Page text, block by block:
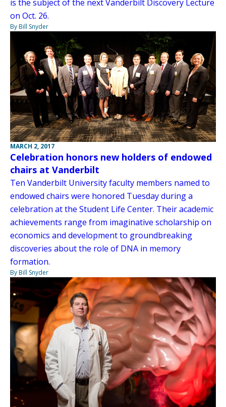
is the subject of the next Vanderbilt Discovery Lecture
on Oct. 26.
By Bill Snyder
MARCH 2, 2017
Celebration honors new holders of endowed
chairs at Vanderbilt
Ten Vanderbilt University faculty members named to
endowed chairs were honored Tuesday during a
celebration at the Student Life Center. Their academic
achievements range from imaginative scholarship on
economics and development to groundbreaking
discoveries about the role of DNA in memory
formation.
By Bill Snyder